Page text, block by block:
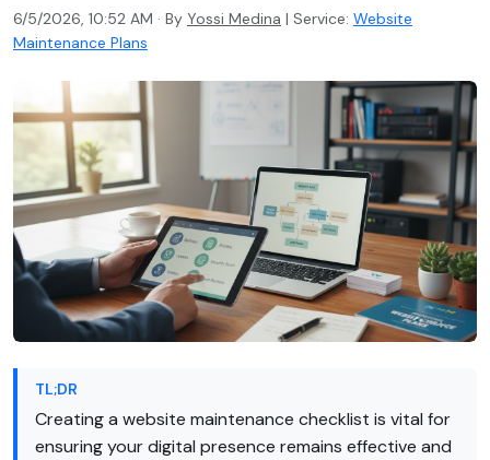
6/5/2026, 10:52 AM · By Yossi Medina | Service: Website
Maintenance Plans
TL;DR
Creating a website maintenance checklist is vital for
ensuring your digital presence remains effective and